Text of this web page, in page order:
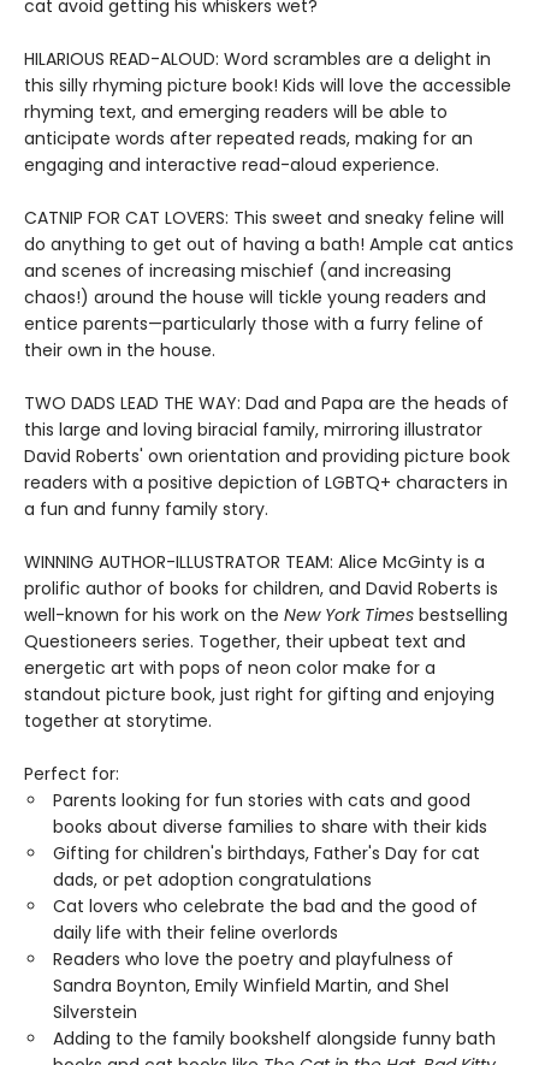
cat avoid getting his whiskers wet?
HILARIOUS READ-ALOUD: Word scrambles are a delight in
this silly rhyming picture book! Kids will love the accessible
rhyming text, and emerging readers will be able to
anticipate words after repeated reads, making for an
engaging and interactive read-aloud experience.
CATNIP FOR CAT LOVERS: This sweet and sneaky feline will
do anything to get out of having a bath! Ample cat antics
and scenes of increasing mischief (and increasing
chaos!) around the house will tickle young readers and
entice parents—particularly those with a furry feline of
their own in the house.
TWO DADS LEAD THE WAY: Dad and Papa are the heads of
this large and loving biracial family, mirroring illustrator
David Roberts' own orientation and providing picture book
readers with a positive depiction of LGBTQ+ characters in
a fun and funny family story.
WINNING AUTHOR-ILLUSTRATOR TEAM: Alice McGinty is a
prolific author of books for children, and David Roberts is
well-known for his work on the New York Times bestselling
Questioneers series. Together, their upbeat text and
energetic art with pops of neon color make for a
standout picture book, just right for gifting and enjoying
together at storytime.
Perfect for:
Parents looking for fun stories with cats and good
books about diverse families to share with their kids
Gifting for children's birthdays, Father's Day for cat
dads, or pet adoption congratulations
Cat lovers who celebrate the bad and the good of
daily life with their feline overlords
Readers who love the poetry and playfulness of
Sandra Boynton, Emily Winfield Martin, and Shel
Silverstein
Adding to the family bookshelf alongside funny bath